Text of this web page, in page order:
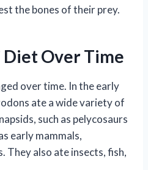
the bones of their prey.
Diet Over Time
over time. In the early
ate a wide variety of
such as pelycosaurs
early mammals,
They also ate insects, fish,